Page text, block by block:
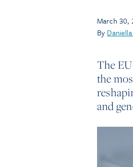
March 30,
By
The
the
and